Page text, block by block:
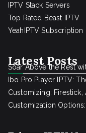
IPTV Stack Servers
Top Rated Beast IPTV
YeahIPTV Subscription
Latest Posts
Soar Above the Rest
Ibo Pro Player IPTV:
Customizing:
Customization